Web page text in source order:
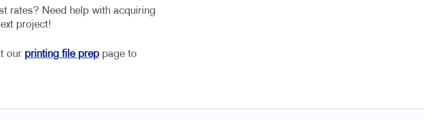
rates? Need help with acquiring
project!
our printing file preppage to